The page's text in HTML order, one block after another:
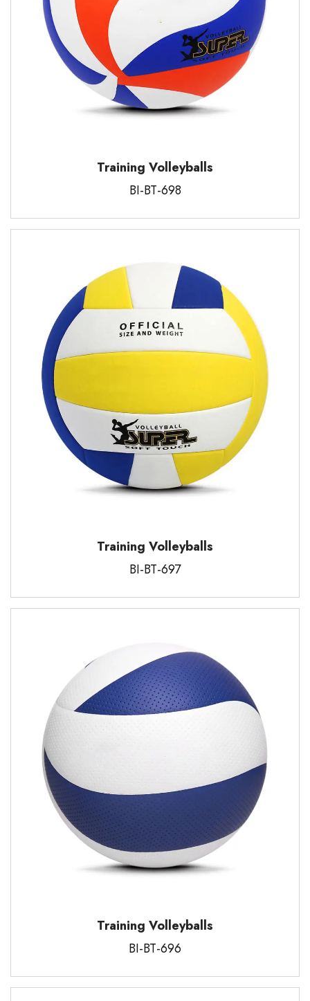
Training Volleyballs
BI-BT-698
Training Volleyballs
BI-BT-697
Training Volleyballs
BI-BT-696